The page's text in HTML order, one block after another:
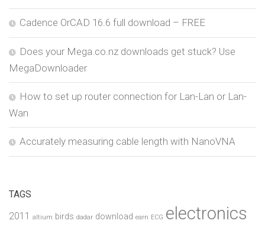
Cadence OrCAD 16.6 full download – FREE
Does your Mega.co.nz downloads get stuck? Use
MegaDownloader
How to set up router connection for Lan-Lan or Lan-
Wan
Accurately measuring cable length with NanoVNA
TAGS
2011 altium birds dadar download earn ECG electronics